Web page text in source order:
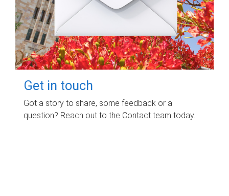
Get in touch
Got a story to share, some feedback or a
question? Reach out to the Contact team today.